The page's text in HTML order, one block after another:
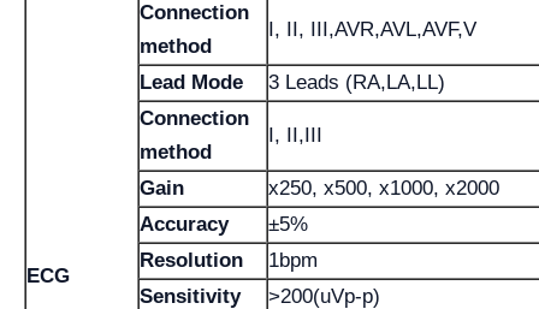
ECG
Connection
method
I, II, III,AVR,AVL,AVF,V
Lead Mode
3 Leads (RA,LA,LL)
Connection
method
I, II,III
Gain
x250, x500, x1000, x2000
Accuracy
±5%
Resolution
1bpm
Sensitivity
>200(uVp-p)